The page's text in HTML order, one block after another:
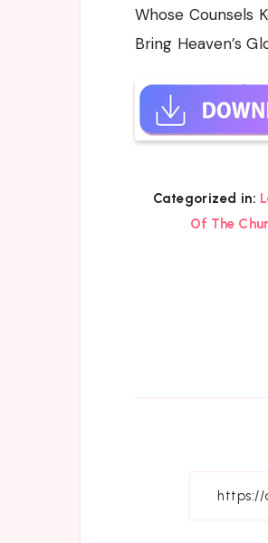
Whose Counsels
Bring Heaven’s
Categorized in:
Of The